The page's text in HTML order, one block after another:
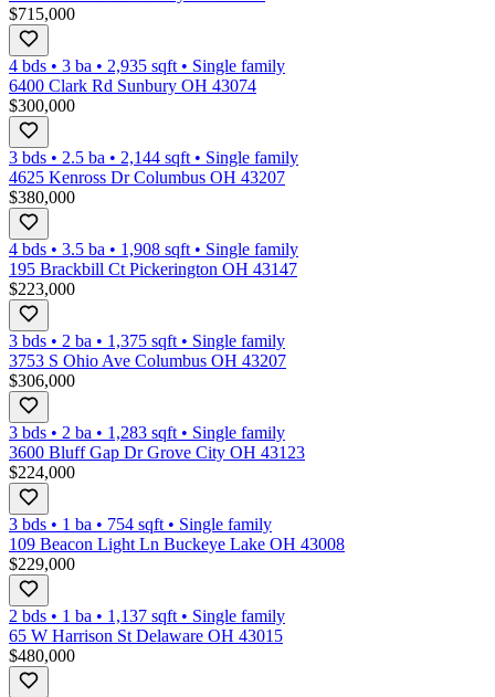
$715,000
4 bds • 3 ba • 2,935 sqft • Single family
6400 Clark Rd Sunbury OH 43074
$300,000
3 bds • 2.5 ba • 2,144 sqft • Single family
4625 Kenross Dr Columbus OH 43207
$380,000
4 bds • 3.5 ba • 1,908 sqft • Single family
195 Brackbill Ct Pickerington OH 43147
$223,000
3 bds • 2 ba • 1,375 sqft • Single family
3753 S Ohio Ave Columbus OH 43207
$306,000
3 bds • 2 ba • 1,283 sqft • Single family
3600 Bluff Gap Dr Grove City OH 43123
$224,000
3 bds • 1 ba • 754 sqft • Single family
109 Beacon Light Ln Buckeye Lake OH 43008
$229,000
2 bds • 1 ba • 1,137 sqft • Single family
65 W Harrison St Delaware OH 43015
$480,000